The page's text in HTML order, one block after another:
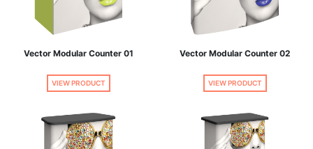
Vector Modular Counter 01
VIEW PRODUCT
Vector Modular Counter 02
VIEW PRODUCT